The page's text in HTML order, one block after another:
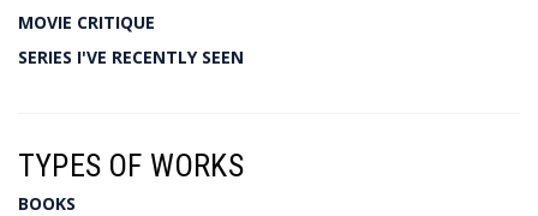
MOVIE CRITIQUE
SERIES I'VE RECENTLY SEEN
TYPES OF WORKS
BOOKS